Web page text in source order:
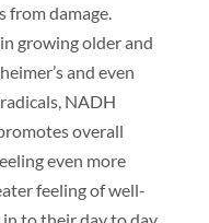
from damage.
growing older and
and even
NADH
overall
even more
feeling of well-